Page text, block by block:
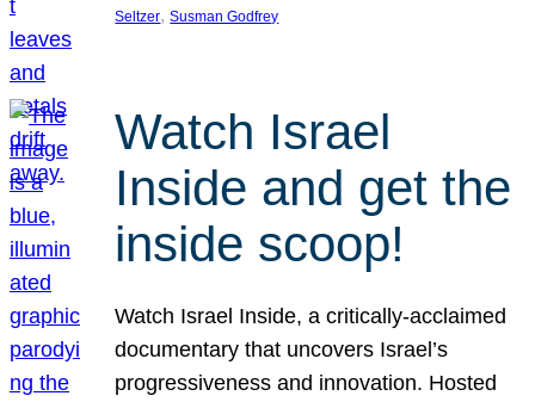
Seltzer, Susman Godfrey
Watch Israel
Inside and get the
inside scoop!
Watch Israel Inside, a critically-acclaimed
documentary that uncovers Israel’s
progressiveness and innovation. Hosted